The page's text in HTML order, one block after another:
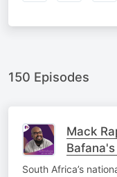
150 Episodes
Mack
South Africa’s